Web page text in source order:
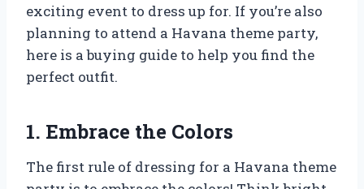
exciting event to dress up for. If you’re also
planning to attend a Havana theme party,
here is a buying guide to help you find the
perfect outfit.
1. Embrace the Colors
The first rule of dressing for a Havana theme